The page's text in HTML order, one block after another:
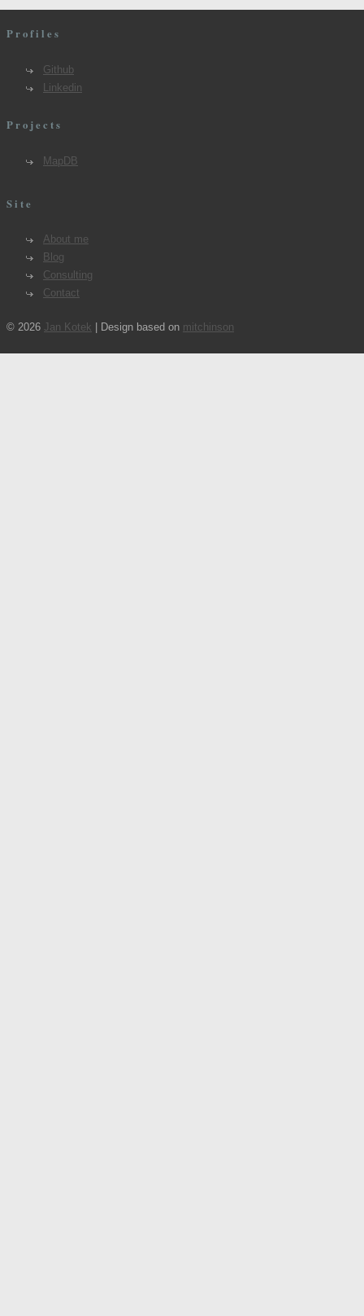
Profiles
Github
Linkedin
Projects
MapDB
Site
About me
Blog
Consulting
Contact
© 2026 Jan Kotek | Design based on mitchinson